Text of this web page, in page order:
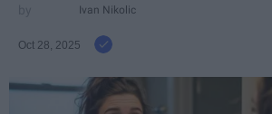
Ivan Nikolic
Oct 28, 2025